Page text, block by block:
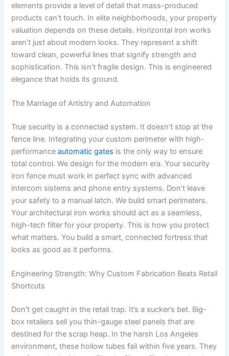
elements provide a level of detail that mass-produced
products can’t touch. In elite neighborhoods, your property
valuation depends on these details. Horizontal iron works
aren’t just about modern looks. They represent a shift
toward clean, powerful lines that signify strength and
sophistication. This isn’t fragile design. This is engineered
elegance that holds its ground.
The Marriage of Artistry and Automation
True security is a connected system. It doesn’t stop at the
fence line. Integrating your custom perimeter with high-
performanceautomatic gates is the only way to ensure
total control. We design for the modern era. Your security
iron fence must work in perfect sync with advanced
intercom sistems and phone entry systems. Don’t leave
your safety to a manual latch. We build smart perimeters.
Your architectural iron works should act as a seamless,
high-tech filter for your property. This is how you protect
what matters. You build a smart, connected fortress that
looks as good as it performs.
Engineering Strength: Why Custom Fabrication Beats Retail
Shortcuts
Don’t get caught in the retail trap. It’s a sucker’s bet. Big-
box retailers sell you thin-gauge steel panels that are
destined for the scrap heap. In the harsh Los Angeles
environment, these hollow tubes fail within five years. They